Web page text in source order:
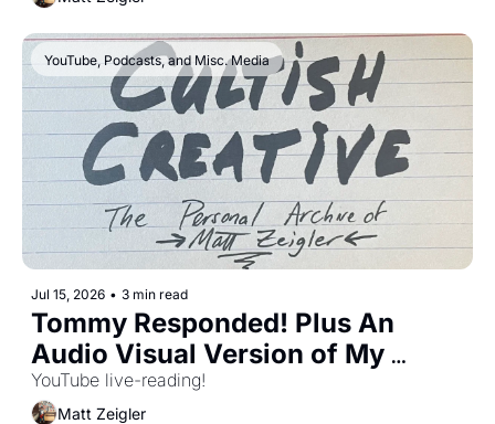
YouTube, Podcasts, and Misc. Media
Jul 15, 2026 • 3 min read
Tommy Responded! Plus An
Audio Visual Version of My
Essay
YouTube live-reading!
Matt Zeigler